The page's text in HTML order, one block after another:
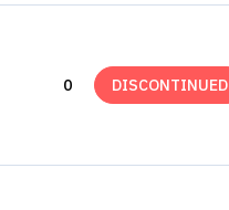
0 DISCONTINUED